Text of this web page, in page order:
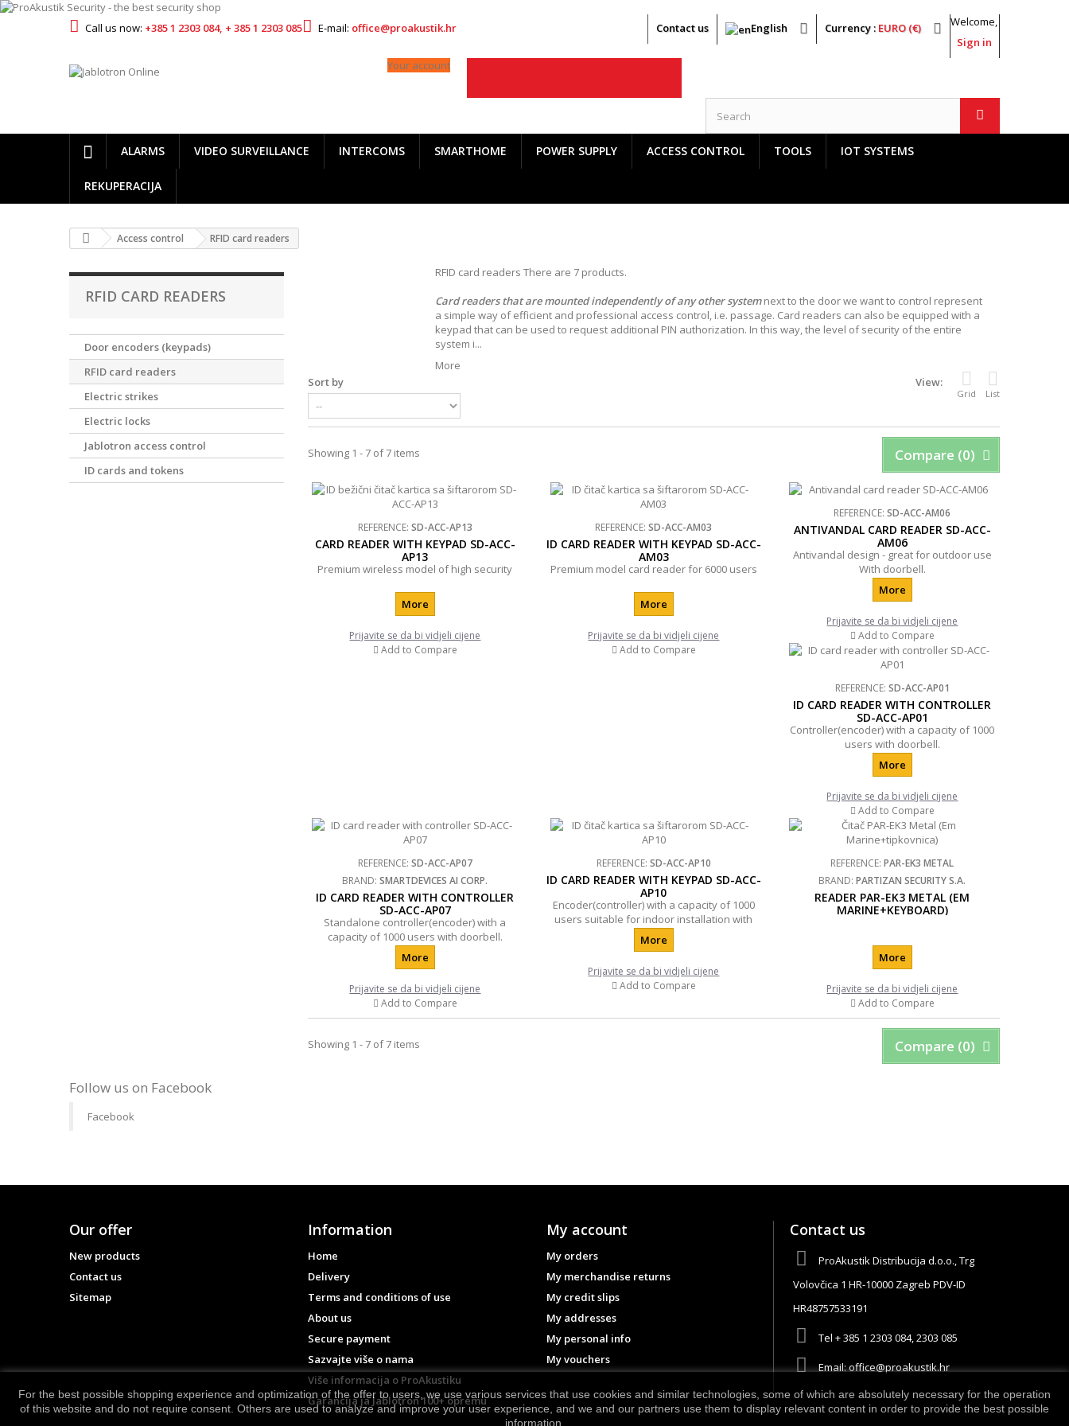
Welcome,
Sign in
Currency : EURO (€)
English
Contact us
Call us now: +385 1 2303 084, + 385 1 2303 085 E-mail: office@proakustik.hr
Your account
ALARMS VIDEO SURVEILLANCE INTERCOMS SMARTHOME POWER SUPPLY ACCESS CONTROL TOOLS IOT SYSTEMS
REKUPERACIJA
Access control RFID card readers
RFID CARD READERS
Door encoders (keypads)
RFID card readers
Electric strikes
Electric locks
Jablotron access control
ID cards and tokens
RFID card readers There are 7 products.
Card readers that are mounted independently of any other systemnext to the door we want to control represent
a simple way of efficient and professional access control, i.e. passage. Card readers can also be equipped with a
keypad that can be used to request additional PIN authorization. In this way, the level of security of the entire
system i...
More
View:
Grid List
Sort by
Compare (0)
Showing 1 - 7 of 7 items
REFERENCE: SD-ACC-AP13
CARD READER WITH KEYPAD SD-ACC-
AP13
Premium wireless model of high security
More
Prijavite se da bi vidjeli cijene
Add to Compare
REFERENCE:SD-ACC-AM03
ID CARD READER WITH KEYPAD SD-ACC-
AM03
Premium model card reader for 6000 users
More
Prijavite se da bi vidjeli cijene
Add to Compare
REFERENCE:SD-ACC-AM06
ANTIVANDAL CARD READER SD-ACC-
AM06
Antivandal design - great for outdoor use
With doorbell.
More
Prijavite se da bi vidjeli cijene
Add to Compare
REFERENCE: SD-ACC-AP01
ID CARD READER WITH CONTROLLER
SD-ACC-AP01
Controller(encoder) with a capacity of 1000
users with doorbell.
More
Prijavite se da bi vidjeli cijene
Add to Compare
REFERENCE: SD-ACC-AP07
BRAND:SMARTDEVICES AI CORP.
ID CARD READER WITH CONTROLLER
SD-ACC-AP07
Standalone controller(encoder) with a
capacity of 1000 users with doorbell.
More
Prijavite se da bi vidjeli cijene
Add to Compare
REFERENCE: SD-ACC-AP10
ID CARD READER WITH KEYPAD SD-ACC-
AP10
Encoder(controller) with a capacity of 1000
users suitable for indoor installation with
doorbell.
More
Prijavite se da bi vidjeli cijene
Add to Compare
REFERENCE:PAR-EK3 METAL
BRAND:PARTIZAN SECURITY S.A.
READER PAR-EK3 METAL (EM
MARINE+KEYBOARD)
More
Prijavite se da bi vidjeli cijene
Add to Compare
Compare (0)
Showing 1 - 7 of 7 items
Follow us on Facebook
Facebook
Our offer
New products
Contact us
Sitemap
Information
Home
Delivery
Terms and conditions of use
About us
Secure payment
Sazvajte više o nama
Više informacija o ProAkustiku
Garancija ja Jablotron 100+ opremu
My account
My orders
My merchandise returns
My credit slips
My addresses
My personal info
My vouchers
Contact us
ProAkustik Distribucija d.o.o., Trg
Volovčica 1 HR-10000 Zagreb PDV-ID
HR48757533191
Tel + 385 1 2303 084, 2303 085
Email:office@proakustik.hr
For the best possible shopping experience and optimization of the offer to users, we use various services that use cookies and similar technologies, some of which are absolutely necessary for the operation
of this website and do not require consent. Others are used to analyze and improve your user experience, and we and our partners use them to display relevant content in order to provide the best possible
information.